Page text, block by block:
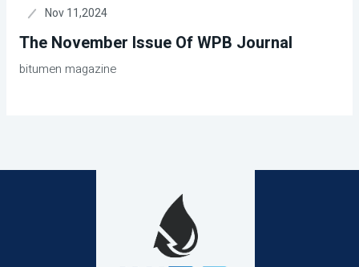
Nov 11,2024
The November Issue Of WPB Journal
bitumen magazine